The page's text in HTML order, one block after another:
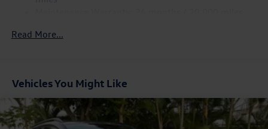
Read More...
Vehicles You Might Like